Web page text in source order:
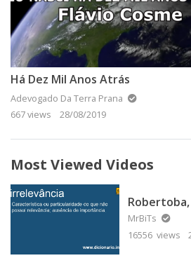
Há Dez Mil Anos Atrás
Adevogado Da Terra Prana
667 views
28/08/2019
Most Viewed Videos
MrBiTs
16556 views